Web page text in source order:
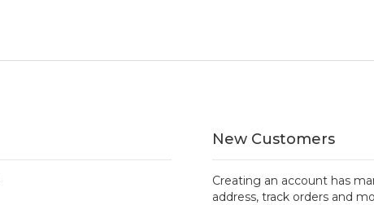
New Customers
Creating an account has
address, track orders and